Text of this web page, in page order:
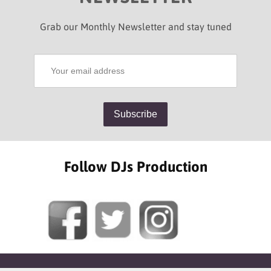
Grab our Monthly Newsletter and stay tuned
Follow DJs Production